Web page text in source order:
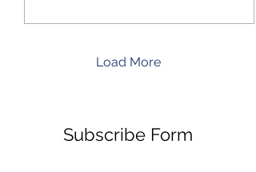
Load More
Subscribe Form